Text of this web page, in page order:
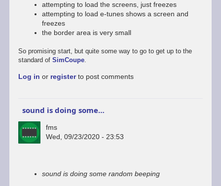
attempting to load the screens, just freezes
attempting to load e-tunes shows a screen and
freezes
the border area is very small
So promising start, but quite some way to go to get up to the
standard of SimCoupe.
Log in or registerto post comments
sound is doing some…
fms
Wed, 09/23/2020 - 23:53
sound is doing some random beeping